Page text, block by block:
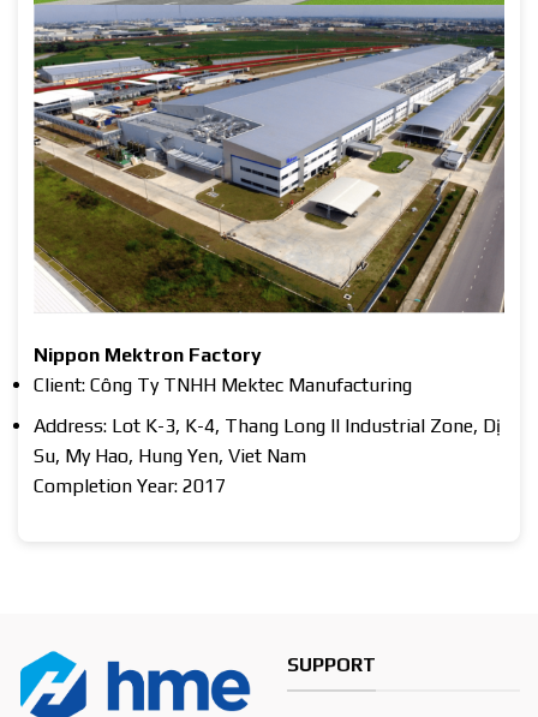
Nippon Mektron Factory
Client: Công Ty TNHH Mektec Manufacturing
Address: Lot K-3, K-4, Thang Long II Industrial Zone, Dị
Su, My Hao, Hung Yen, Viet Nam
Completion Year: 2017
SUPPORT